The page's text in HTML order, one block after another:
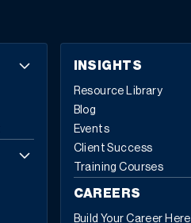
INSIGHTS
Resource Library
Blog
Events
Client Success
Training Courses
CAREERS
Build Your Career Here